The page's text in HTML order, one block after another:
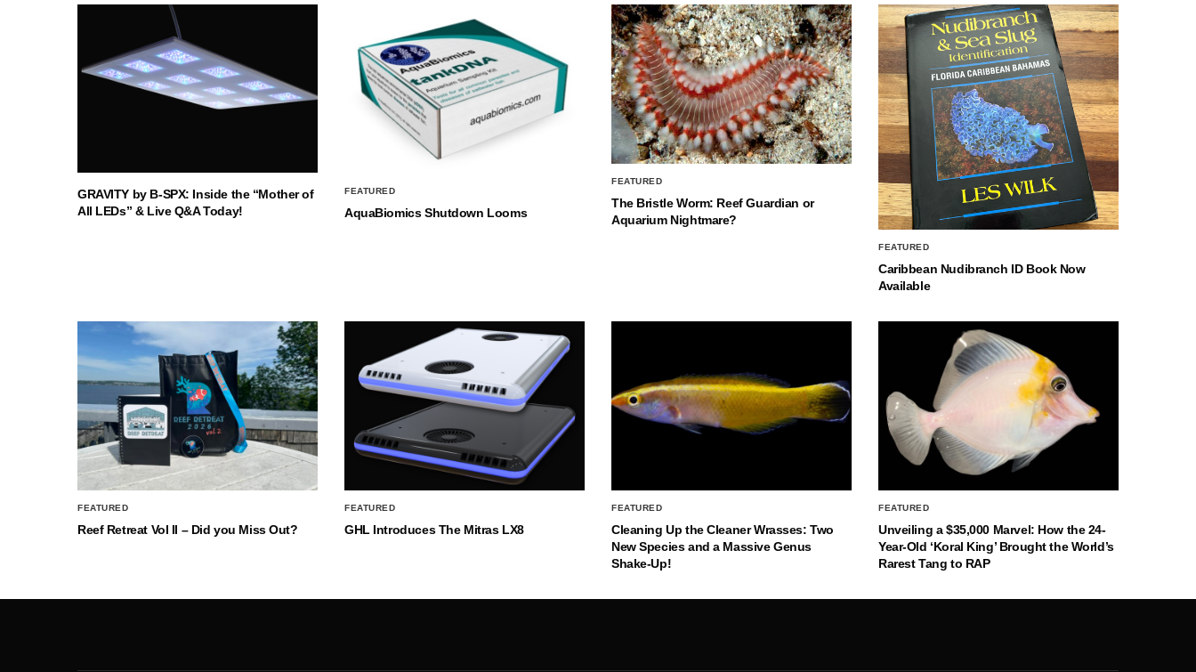
GRAVITY by B-SPX: Inside the “Mother of
All LEDs” & Live Q&A Today!
FEATURED
AquaBiomics Shutdown Looms
FEATURED
The Bristle Worm: Reef Guardian or
Aquarium Nightmare?
FEATURED
Caribbean Nudibranch ID Book Now
Available
FEATURED
Reef Retreat Vol II – Did you Miss Out?
FEATURED
GHL Introduces The Mitras LX8
FEATURED
Cleaning Up the Cleaner Wrasses: Two
New Species and a Massive Genus
Shake-Up!
FEATURED
Unveiling a $35,000 Marvel: How the 24-
Year-Old ‘Koral King’ Brought the World’s
Rarest Tang to RAP